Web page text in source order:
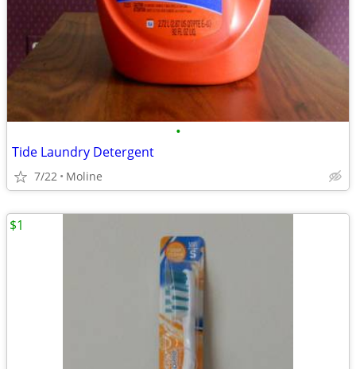
•
Tide Laundry Detergent
7/22 Moline
$1